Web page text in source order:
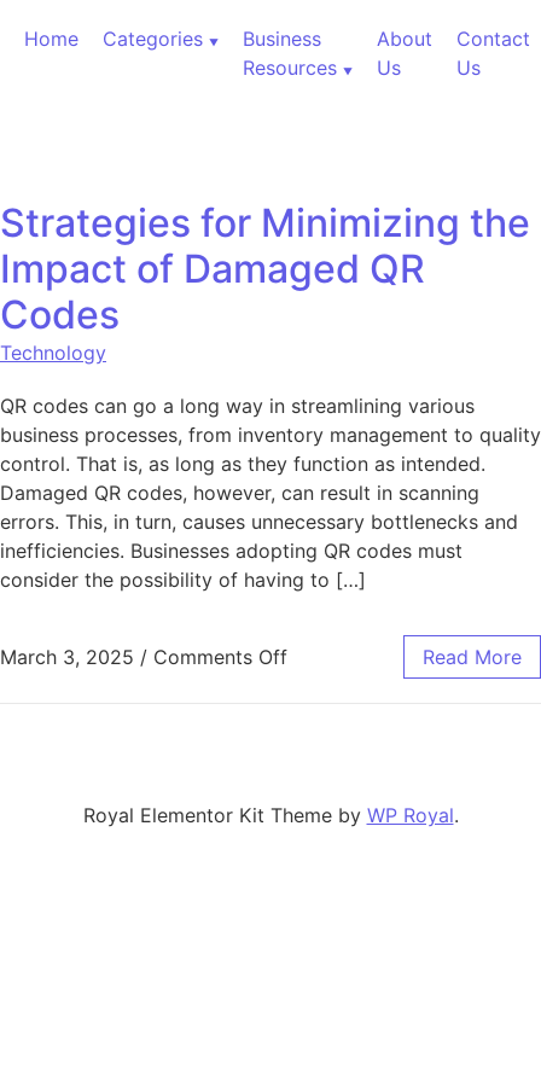
Home
Categories
Business
Resources
About
Us
Contact
Us
Strategies for Minimizing the
Impact of Damaged QR
Codes
Technology
QR codes can go a long way in streamlining various
business processes, from inventory management to quality
control. That is, as long as they function as intended.
Damaged QR codes, however, can result in scanning
errors. This, in turn, causes unnecessary bottlenecks and
inefficiencies. Businesses adopting QR codes must
consider the possibility of having to […]
March 3, 2025 / Comments Offon Strategies forRead More
Royal Elementor Kit Theme by WP Royal.